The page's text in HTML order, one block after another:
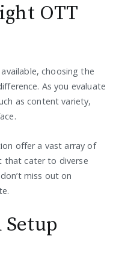
OTT
choosing the
As you evaluate
as content variety,
offer a vast array of
that cater to diverse
miss out on